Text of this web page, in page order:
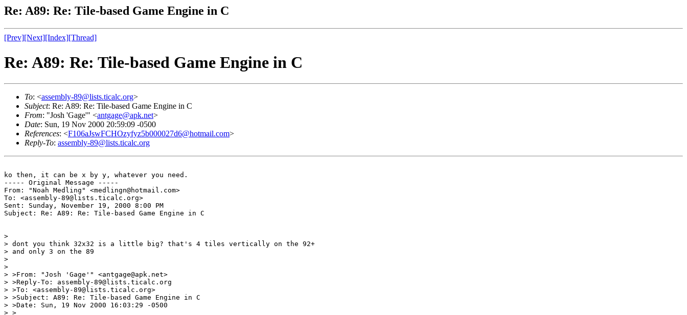
Re: A89: Re: Tile-based Game Engine in C
[Prev][Next][Index][Thread]
Re: A89: Re: Tile-based Game Engine in C
To: <assembly-89@lists.ticalc.org>
Subject: Re: A89: Re: Tile-based Game Engine in C
From: "Josh 'Gage'" <antgage@apk.net>
Date: Sun, 19 Nov 2000 20:59:09 -0500
References: <F106aJswFCHOzyfyz5b000027d6@hotmail.com>
Reply-To: assembly-89@lists.ticalc.org
ko then, it can be x by y, whatever you need.
----- Original Message -----
From: "Noah Medling" <medlingn@hotmail.com>
To: <assembly-89@lists.ticalc.org>
Sent: Sunday, November 19, 2000 8:00 PM
Subject: Re: A89: Re: Tile-based Game Engine in C
>
> dont you think 32x32 is a little big? that's 4 tiles vertically on the 92+
> and only 3 on the 89
>
>
> >From: "Josh 'Gage'" <antgage@apk.net>
> >Reply-To: assembly-89@lists.ticalc.org
> >To: <assembly-89@lists.ticalc.org>
> >Subject: A89: Re: Tile-based Game Engine in C
> >Date: Sun, 19 Nov 2000 16:03:29 -0500
> >